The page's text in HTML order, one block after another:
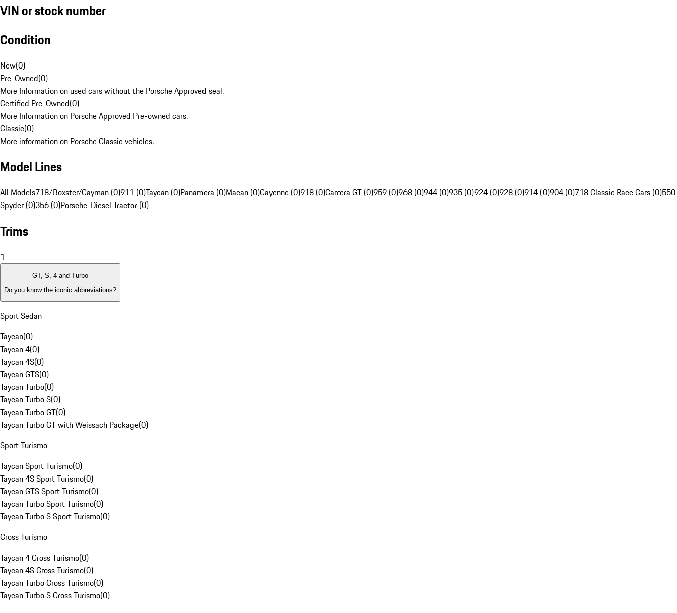
VIN or stock number
Condition
New(0)
Pre-Owned(0)
More Information on used cars without the Porsche Approved seal.
Certified Pre-Owned(0)
More Information on Porsche Approved Pre-owned cars.
Classic(0)
More information on Porsche Classic vehicles.
Model Lines
All Models718/Boxster/Cayman (0)911 (0)Taycan (0)Panamera (0)Macan (0)Cayenne (0)918 (0)Carrera GT (0)959 (0)968 (0)944 (0)935 (0)924 (0)928 (0)914 (0)904 (0)718 Classic Race Cars (0)550
Spyder (0)356 (0)Porsche-Diesel Tractor (0)
Trims
1
GT, S, 4 and Turbo
Do you know the iconic abbreviations?
Sport Sedan
Taycan(0)
Taycan 4(0)
Taycan 4S(0)
Taycan GTS(0)
Taycan Turbo(0)
Taycan Turbo S(0)
Taycan Turbo GT(0)
Taycan Turbo GT with Weissach Package(0)
Sport Turismo
Taycan Sport Turismo(0)
Taycan 4S Sport Turismo(0)
Taycan GTS Sport Turismo(0)
Taycan Turbo Sport Turismo(0)
Taycan Turbo S Sport Turismo(0)
Cross Turismo
Taycan 4 Cross Turismo(0)
Taycan 4S Cross Turismo(0)
Taycan Turbo Cross Turismo(0)
Taycan Turbo S Cross Turismo(0)